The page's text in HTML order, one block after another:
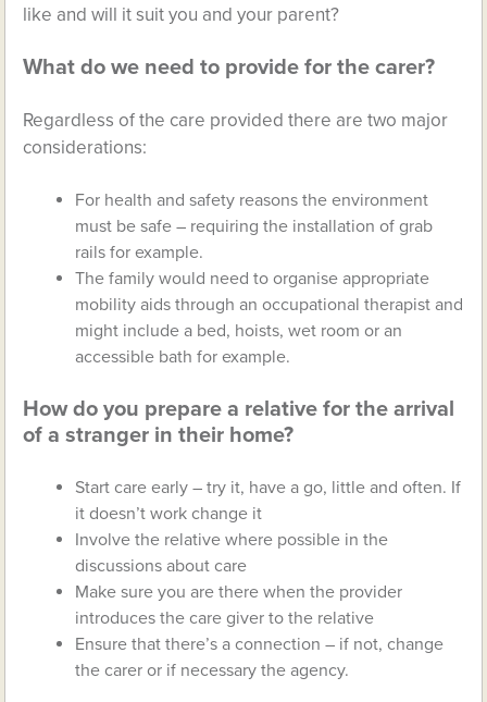
like and will it suit you and your parent?
What do we need to provide for the carer?
Regardless of the care provided there are two major
considerations:
For health and safety reasons the environment
must be safe – requiring the installation of grab
rails for example.
The family would need to organise appropriate
mobility aids through an occupational therapist and
might include a bed, hoists, wet room or an
accessible bath for example.
How do you prepare a relative for the arrival
of a stranger in their home?
Start care early – try it, have a go, little and often. If
it doesn’t work change it
Involve the relative where possible in the
discussions about care
Make sure you are there when the provider
introduces the care giver to the relative
Ensure that there’s a connection – if not, change
the carer or if necessary the agency.